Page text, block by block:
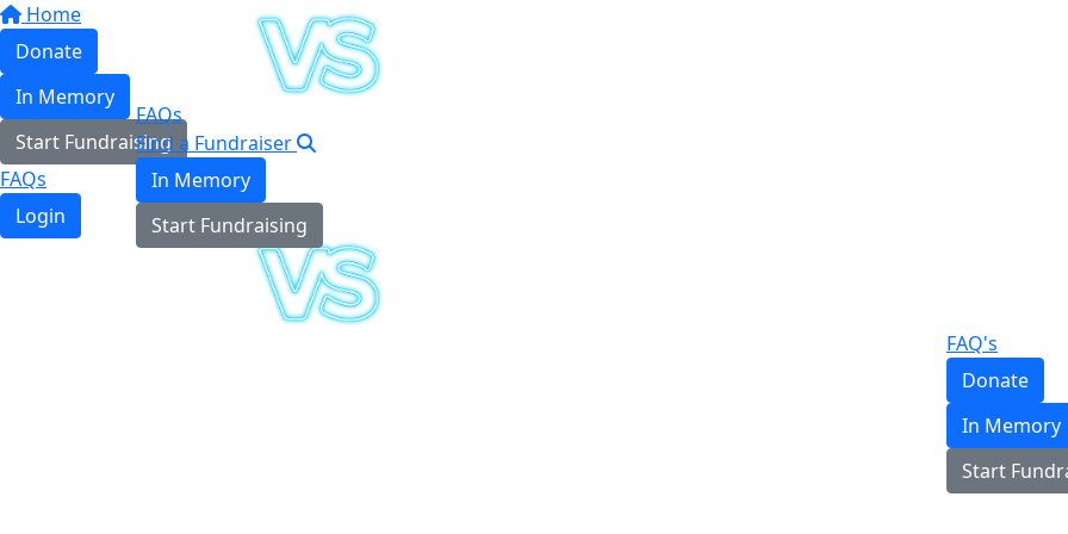
Home
Donate
In Memory
Start Fundraising
FAQs
Login
FAQs
Find a Fundraiser
In Memory
Start Fundraising
FAQ's
Donate
In Memory
Start